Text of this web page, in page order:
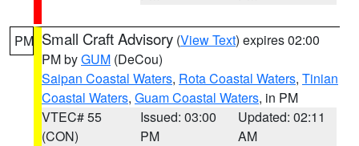
PM Small Craft Advisory (View Text) expires 02:00
PM byGUM (DeCou)
Saipan Coastal Waters, Rota Coastal Waters, Tinian
Coastal Waters, Guam Coastal Waters, in PM
VTEC# 55
(CON)
Issued: 03:00
PM
Updated: 02:11
AM